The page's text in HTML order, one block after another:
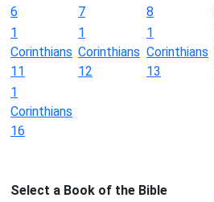
6
7
8
1
Corinthians
11
1
Corinthians
12
1
Corinthians
13
1
Corinthians
16
Select a Book of the Bible